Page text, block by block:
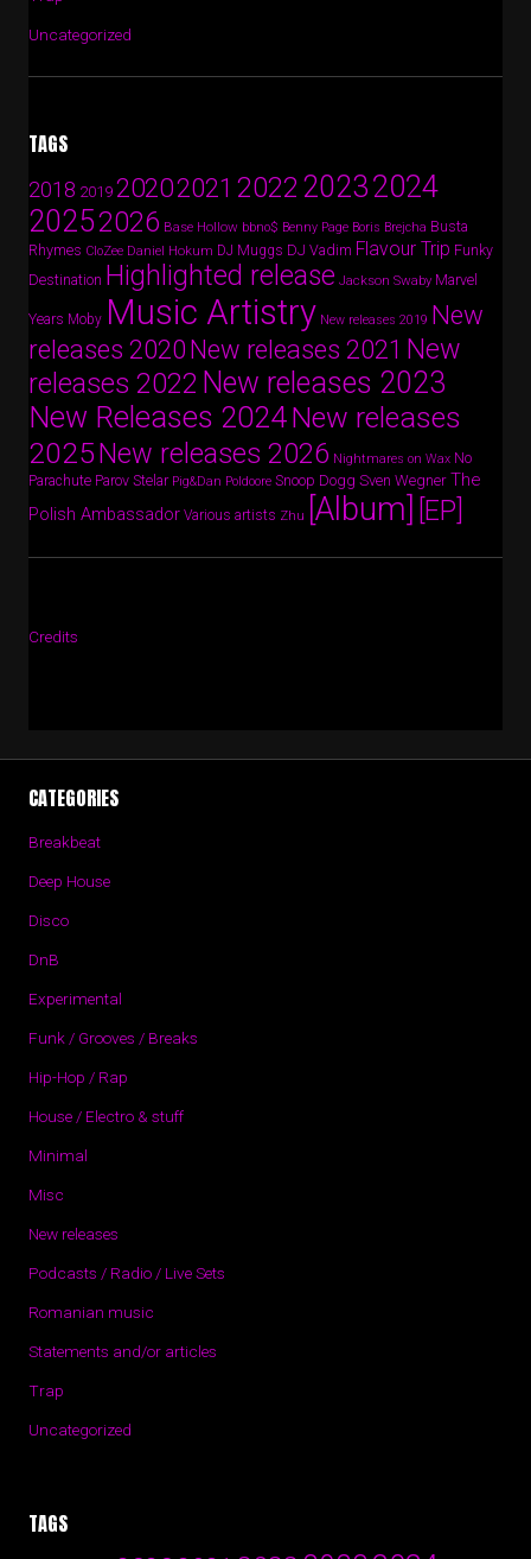
Uncategorized
TAGS
2018 201920202021 2022 20232024
20252026 Base Hollow bbno$ Benny Page Boris Brejcha Busta
Rhymes CloZee Daniel Hokum DJ Muggs DJ Vadim Flavour Trip Funky
Destination Highlighted release Jackson Swaby Marvel
Years Moby Music Artistry New releases 2019 New
releases 2020 New releases 2021 New
releases 2022 New releases 2023
New Releases 2024New releases
2025New releases 2026 Nightmares on Wax No
Parachute Parov Stelar Pig&Dan Poldoore Snoop Dogg Sven Wegner The
Polish Ambassador Various artists Zhu [Album] [EP]
Credits
CATEGORIES
Breakbeat
Deep House
Disco
DnB
Experimental
Funk / Grooves / Breaks
Hip-Hop / Rap
House / Electro & stuff
Minimal
Misc
New releases
Podcasts / Radio / Live Sets
Romanian music
Statements and/or articles
Trap
Uncategorized
TAGS